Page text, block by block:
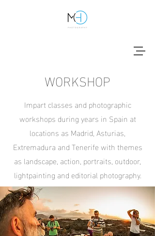
WORKSHOP
Impart classes and photographic
workshops during years in Spain at
locations as Madrid, Asturias,
Extremadura and Tenerife with themes
as landscape, action, portraits, outdoor,
lightpainting and editorial photography.